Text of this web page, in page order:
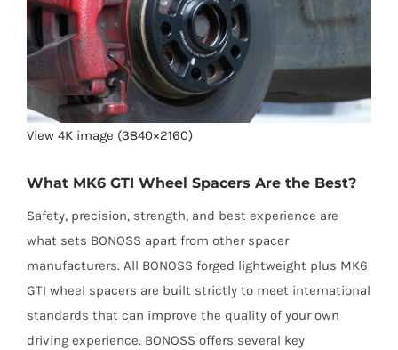
View 4K image (3840×2160)
What MK6 GTI Wheel Spacers Are the Best?
Safety, precision, strength, and best experience are
what sets BONOSS apart from other spacer
manufacturers. All BONOSS forged lightweight plus MK6
GTI wheel spacers are built strictly to meet international
standards that can improve the quality of your own
driving experience. BONOSS offers several key